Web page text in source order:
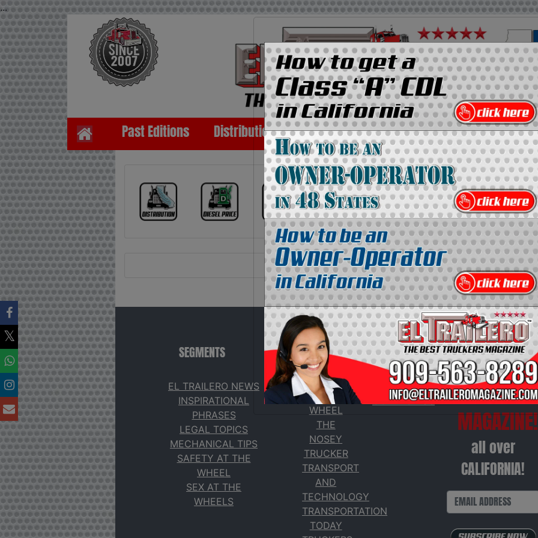
...
Past Editions Distribution Media Kit Contact Us Directory
SEGMENTS
EL TRAILERO NEWS
INSPIRATIONAL
PHRASES
LEGAL TOPICS
MECHANICAL TIPS
SAFETY AT THE
WHEEL
SEX AT THE
WHEELS
TAXES AT
THE
WHEEL
THE
NOSEY
TRUCKER
TRANSPORT
AND
TECHNOLOGY
TRANSPORTATION
TODAY
SERVICES
ADVERTISE
WITH US
CONTACT US
Get our
FREE
all over
CALIFORNIA!